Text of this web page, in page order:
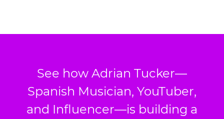
See how Adrian Tucker—
Spanish Musician, YouTuber,
and Influencer—is building a